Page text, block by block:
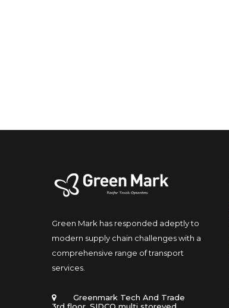
Green Mark has responded adeptly to
modern supply chain challenges with a
comprehensive range of transport
ervices.
Greenmark Tech And Trade